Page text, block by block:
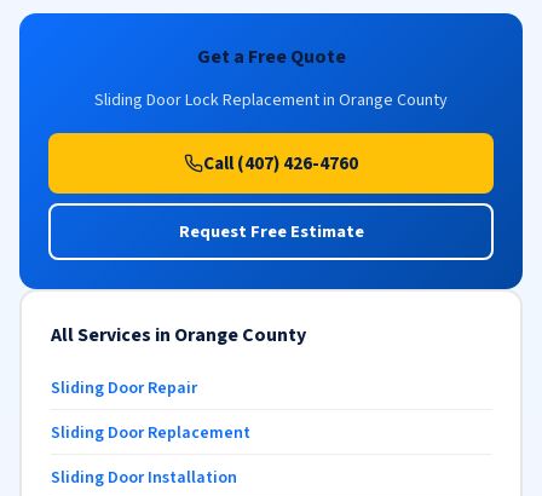
Get a Free Quote
Sliding Door Lock Replacement in Orange County
Call (407) 426-4760
Request Free Estimate
All Services in Orange County
Sliding Door Repair
Sliding Door Replacement
Sliding Door Installation